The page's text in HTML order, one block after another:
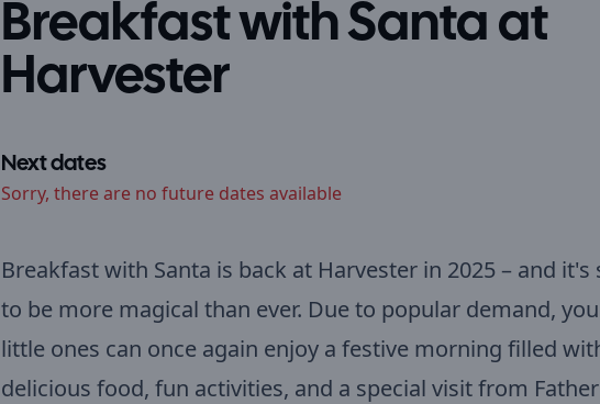
Breakfast with Santa at
Harvester
Next dates
Sorry, there are no future dates available
Breakfast with Santa is back at Harvester in 2025 – and it's
to be more magical than ever. Due to popular demand,
little ones can once again enjoy a festive morning filled
delicious food, fun activities, and a special visit from Father